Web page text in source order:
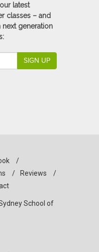
latest
classes – and
next generation
SIGN UP
/
/ Reviews
/
School of